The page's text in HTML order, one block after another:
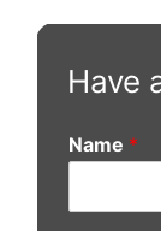
Have
Name *